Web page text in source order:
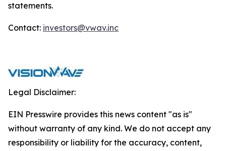
statements.
Contact: investors@vwav.inc
Legal Disclaimer:
EIN Presswire provides this news content "as is"
without warranty of any kind. We do not accept any
responsibility or liability for the accuracy, content,